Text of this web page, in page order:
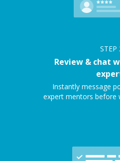
STEP
Review & chat
Instantly message
expert mentors before